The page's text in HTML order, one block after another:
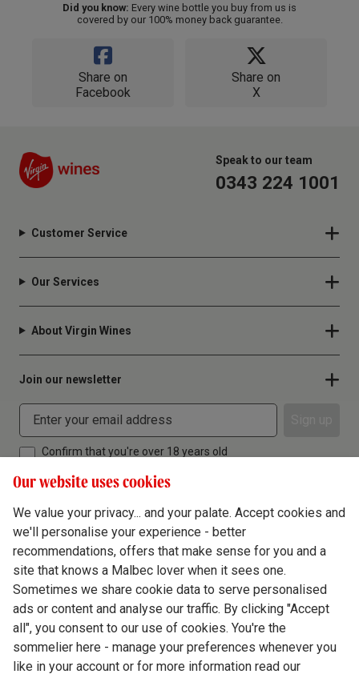
Did you know: Every wine bottle you buy from us is
covered by our 100% money back guarantee.
Share on
Facebook
Share on
X
Speak to our team
0343 224 1001
Customer Service
Our Services
About Virgin Wines
Join our newsletter
Confirm that you're over 18 years old
Terms & Conditions
Privacy Policy
Cookie Policy
Our website uses cookies
We value your privacy... and your palate. Accept cookies and
we'll personalise your experience - better
recommendations, offers that make sense for you and a
site that knows a Malbec lover when it sees one.
Sometimes we share cookie data to serve personalised
ads or content and analyse our traffic. By clicking "Accept
all", you consent to our use of cookies. You're the
sommelier here - manage your preferences whenever you
like in your account or for more information read our